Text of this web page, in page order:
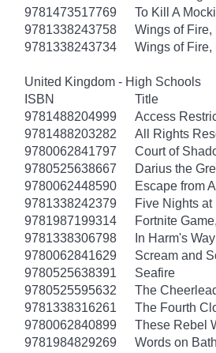
9781473517769
To Kill A
9781338243758
Wings of Fire,
9781338243734
Wings of Fire,
United Kingdom - High Schools
ISBN
Title
9781488204999
Access
9781488203282
All Rights
9780062841797
Court of
9780525638667
Darius the
9780062448590
Escape from
9781338242379
Five Nights at
9781987199314
Fortnite
9781338306798
In Harm's Way
9780062841629
Scream and
9780525638391
Seafire
9780525595632
The
9781338316261
The Fourth
9780062840899
These Rebel
9781984829269
Words on